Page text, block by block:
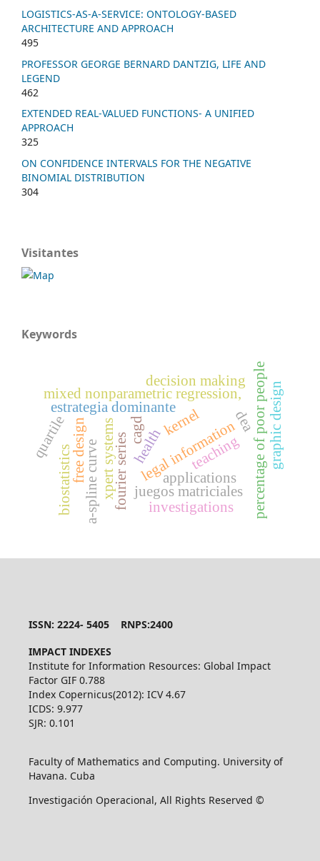
LOGISTICS-AS-A-SERVICE: ONTOLOGY-BASED
ARCHITECTURE AND APPROACH
495
PROFESSOR GEORGE BERNARD DANTZIG, LIFE AND
LEGEND
462
EXTENDED REAL-VALUED FUNCTIONS- A UNIFIED
APPROACH
325
ON CONFIDENCE INTERVALS FOR THE NEGATIVE
BINOMIAL DISTRIBUTION
304
Visitantes
Keywords
fourier series
kernel
mixed nonparametric regression, percentage of poor people
legal information
xpert systems
estrategia dominante
juegos matriciales
a-spline curve
free design graphic design
cagd
applications
biostatistics investigations
teaching
decision making
health
quartile dea
ISSN: 2224- 5405 RNPS:2400
IMPACT INDEXES
Institute for Information Resources: Global Impact
Factor GIF 0.788
Index Copernicus(2012): ICV 4.67
ICDS: 9.977
SJR: 0.101
Faculty of Mathematics and Computing. University of
Havana. Cuba
Investigación Operacional, All Rights Reserved ©